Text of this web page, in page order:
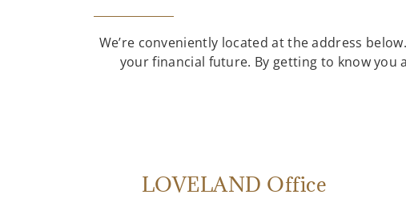
We’re conveniently located at the address
your financial future. By getting to know
LOVELAND Office